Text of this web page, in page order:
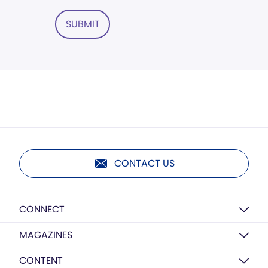
SUBMIT
CONTACT US
CONNECT
MAGAZINES
CONTENT